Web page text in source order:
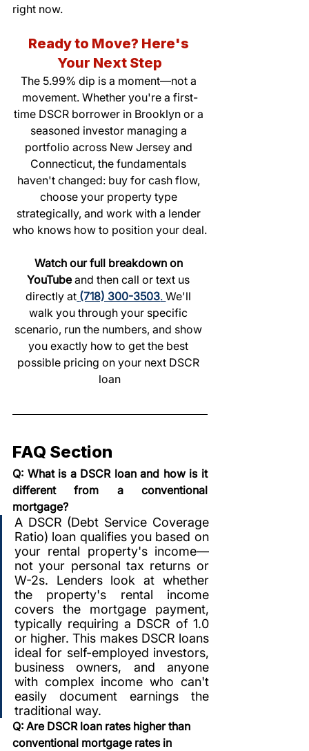
right now.
Ready to Move? Here's
Your Next Step
The 5.99% dip is a moment—not a
movement. Whether you're a first-
time DSCR borrower in Brooklyn or a
seasoned investor managing a
portfolio across New Jersey and
Connecticut, the fundamentals
haven't changed: buy for cash flow,
choose your property type
strategically, and work with a lender
who knows how to position your deal.
Watch our full breakdown on
YouTube and then call or text us
directly at (718) 300-3503. We'll
walk you through your specific
scenario, run the numbers, and show
you exactly how to get the best
possible pricing on your next DSCR
loan
FAQ Section
Q: What is a DSCR loan and how is it
different from a conventional
mortgage?
A DSCR (Debt Service Coverage
Ratio) loan qualifies you based on
your rental property's income—
not your personal tax returns or
W-2s. Lenders look at whether
the property's rental income
covers the mortgage payment,
typically requiring a DSCR of 1.0
or higher. This makes DSCR loans
ideal for self-employed investors,
business owners, and anyone
with complex income who can't
easily document earnings the
traditional way.
Q: Are DSCR loan rates higher than
conventional mortgage rates in